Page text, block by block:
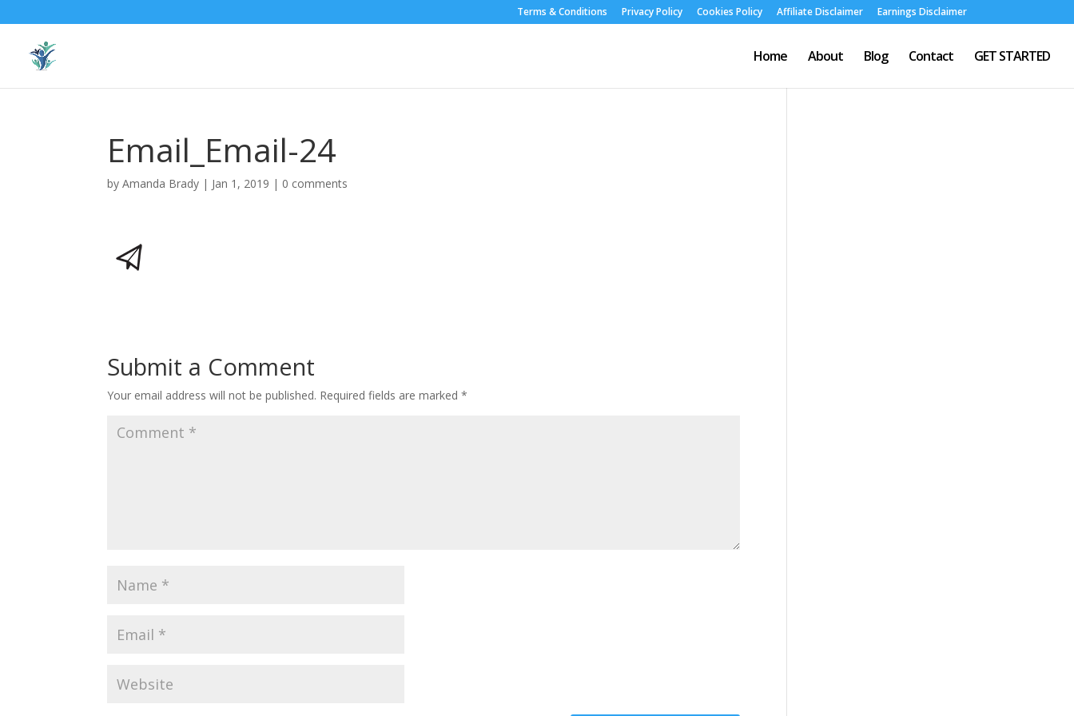
Terms & Conditions Privacy Policy Cookies Policy Affiliate Disclaimer Earnings Disclaimer
Home About Blog Contact GET STARTED
Email_Email-24
byAmanda Brady | Jan 1, 2019 | 0 comments
Submit a Comment
Your email address will not be published. Required fields are marked*